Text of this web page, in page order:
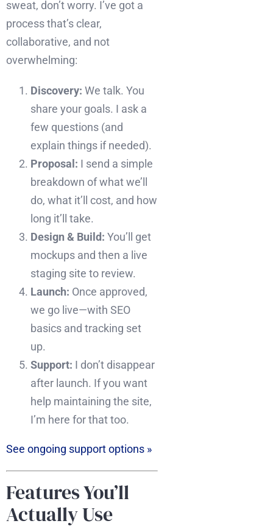
sweat, don’t worry. I’ve got a
process that’s clear,
collaborative, and not
overwhelming:
Discovery: We talk. You
share your goals. I ask a
few questions (and
explain things if needed).
Proposal: I send a simple
breakdown of what we’ll
do, what it’ll cost, and how
long it’ll take.
Design & Build: You’ll get
mockups and then a live
staging site to review.
Launch: Once approved,
we go live—with SEO
basics and tracking set
up.
Support: I don’t disappear
after launch. If you want
help maintaining the site,
I’m here for that too.
See ongoing support options »
Features You’ll
Actually Use